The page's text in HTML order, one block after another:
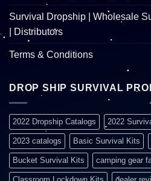
Survival Dropship | Wholesale
| Distributors
Terms & Conditions
DROP SHIP SURVIVAL
2022 Dropship Catalogs 2022
2023 catalogs Basic Survival Kits
Bucket Survival Kits camping gear